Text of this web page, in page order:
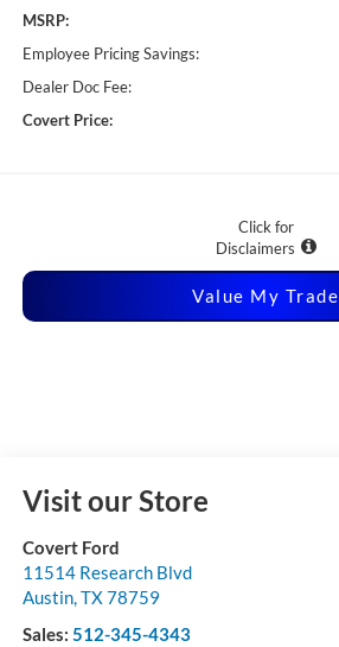
MSRP:
Employee Pricing Savings:
Dealer Doc Fee:
Covert Price:
Click for
Disclaimers
Value My Trade
Visit our Store
Covert Ford
11514 Research Blvd
Austin,TX78759
Sales: 512-345-4343